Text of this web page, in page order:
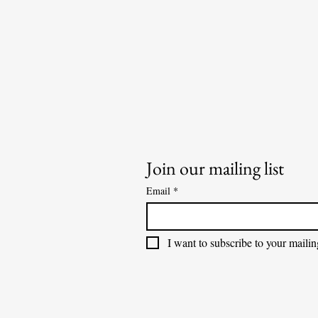
Join our mailing list
Email *
I want to subscribe to your